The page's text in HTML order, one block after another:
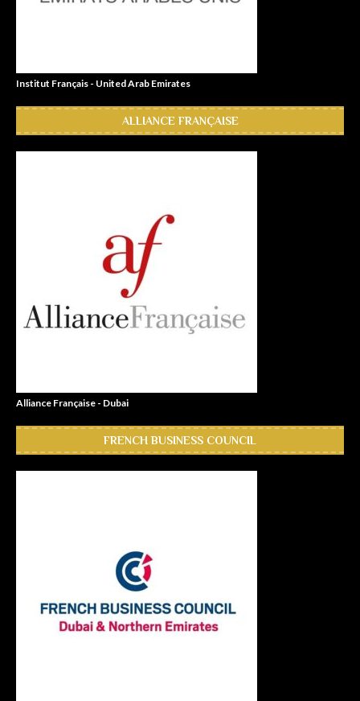
Institut Français - United Arab Emirates
ALLIANCE FRANÇAISE
Alliance Française - Dubai
FRENCH BUSINESS COUNCIL